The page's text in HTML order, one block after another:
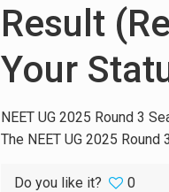
Result
Your
NEET UG 2025 Round 3
The NEET UG 2025
Do you like it? 0